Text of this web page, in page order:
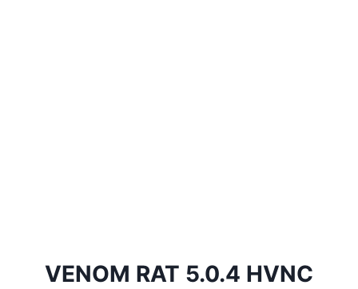
VENOM RAT 5.0.4 HVNC